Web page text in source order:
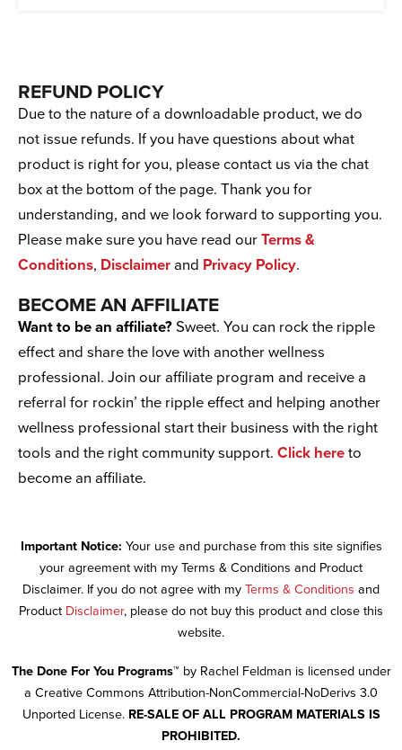
REFUND POLICY
Due to the nature of a downloadable product, we do
not issue refunds. If you have questions about what
product is right for you, please contact us via the chat
box at the bottom of the page. Thank you for
understanding, and we look forward to supporting you.
Please make sure you have read our Terms &
Conditions, Disclaimer and Privacy Policy.
BECOME AN AFFILIATE
Want to be an affiliate? Sweet. You can rock the ripple
effect and share the love with another wellness
professional. Join our affiliate program and receive a
referral for rockin’ the ripple effect and helping another
wellness professional start their business with the right
tools and the right community support. Click here to
become an affiliate.
Important Notice: Your use and purchase from this site signifies
your agreement with my Terms & Conditions and Product
Disclaimer. If you do not agree with my Terms & Conditions and
Product Disclaimer, please do not buy this product and close this
website.
The Done For You Programs™ by Rachel Feldman is licensed under
a Creative Commons Attribution-NonCommercial-NoDerivs 3.0
Unported License. RE-SALE OF ALL PROGRAM MATERIALS IS
PROHIBITED.